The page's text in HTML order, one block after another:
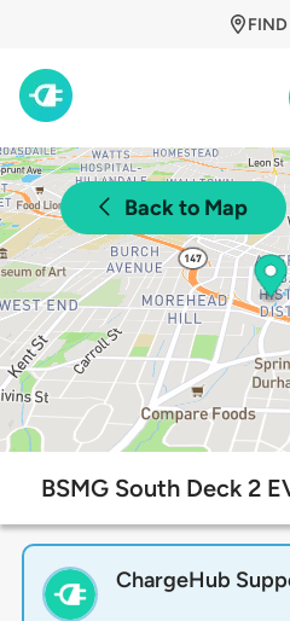
Back to Map
BSMG South Deck 2
ChargeHub